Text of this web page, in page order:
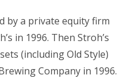
by a private equity firm
in 1996. Then Stroh’s
(including Old Style)
Company in 1996.